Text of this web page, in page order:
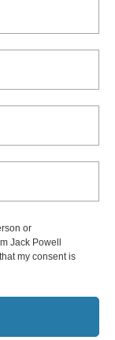
or
Jack Powell
my consent is